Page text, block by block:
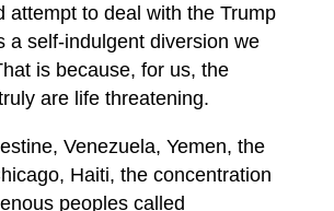
attempt to deal with the Trump
a self-indulgent diversion we
is because, for us, the
are life threatening.
Venezuela, Yemen, the
Haiti, the concentration
peoples called